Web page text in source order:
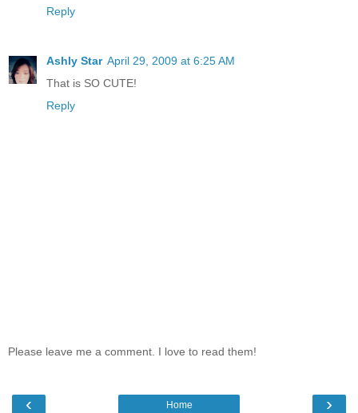
Reply
Ashly Star April 29, 2009 at 6:25 AM
That is SO CUTE!
Reply
Please leave me a comment. I love to read them!
‹ ›
Home